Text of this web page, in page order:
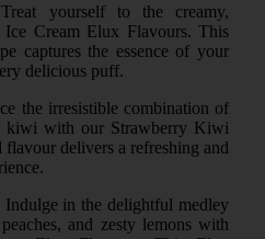
yourself to the creamy,
Ice Cream Elux Flavours. This
captures the essence of your
delicious puff.
the irresistible combination of
kiwi with our Strawberry Kiwi
delivers a refreshing and
Indulge in the delightful medley
and zesty lemons with